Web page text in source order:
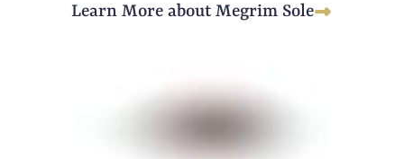
Learn More about Megrim Sole